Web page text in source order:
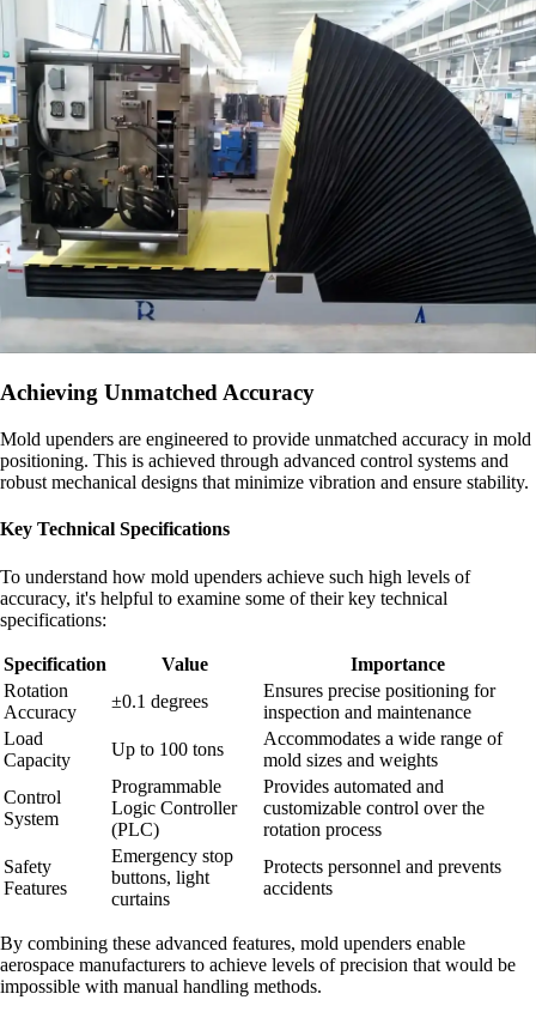
Achieving Unmatched Accuracy
Mold upenders are engineered to provide unmatched accuracy in mold
positioning. This is achieved through advanced control systems and
robust mechanical designs that minimize vibration and ensure stability.
Key Technical Specifications
To understand how mold upenders achieve such high levels of
accuracy, it's helpful to examine some of their key technical
specifications:
Specification Value
Importance
Rotation
Accuracy
±0.1 degrees
Ensures precise positioning for
inspection and maintenance
Load
Capacity
Up to 100 tons
Accommodates a wide range of
mold sizes and weights
Control
System
Programmable
Logic Controller
(PLC)
Provides automated and
customizable control over the
rotation process
Safety
Features
Emergency stop
buttons, light
curtains
Protects personnel and prevents
accidents
By combining these advanced features, mold upenders enable
aerospace manufacturers to achieve levels of precision that would be
impossible with manual handling methods.